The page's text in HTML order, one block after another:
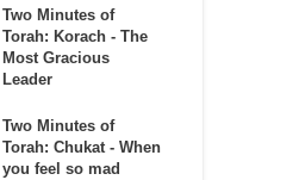
Two Minutes of
Torah: Korach - The
Most Gracious
Leader
Two Minutes of
Torah: Chukat - When
you feel so mad